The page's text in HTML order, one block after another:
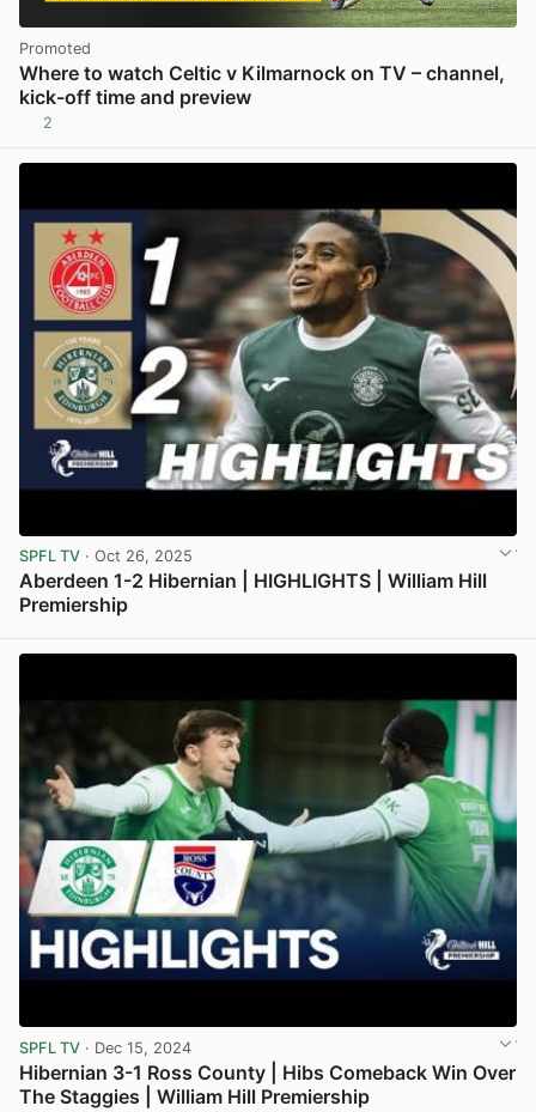
Promoted
Where to watch Celtic v Kilmarnock on TV – channel,
kick-off time and preview
2
SPFL TV · Oct 26, 2025
Aberdeen 1-2 Hibernian | HIGHLIGHTS | William Hill
Premiership
SPFL TV · Dec 15, 2024
Hibernian 3-1 Ross County | Hibs Comeback Win Over
The Staggies | William Hill Premiership